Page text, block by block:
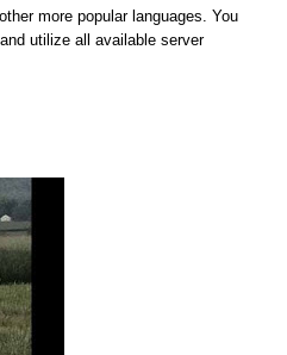
more popular languages. You
utilize all available server